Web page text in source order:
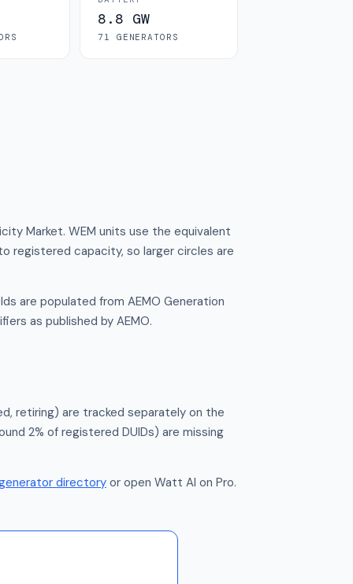
S
8.8 GW
71 GENERATOR S
Market. WEM units use the equivalent
registered capacity, so larger circles are
are populated from AEMO Generation
as published by AEMO.
retiring) are tracked separately on the
2% of registered DUIDs) are missing
directory or open Watt AI on Pro.